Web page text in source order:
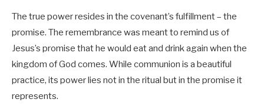
The true power resides in the covenant’s fulfillment – the
promise. The remembrance was meant to remind us of
Jesus’s promise that he would eat and drink again when the
kingdom of God comes. While communion is a beautiful
practice, its power lies not in the ritual but in the promise it
represents.